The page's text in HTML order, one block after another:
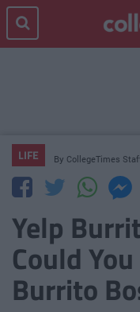
LIFE By CollegeTimes
Yelp
Could
Burrito